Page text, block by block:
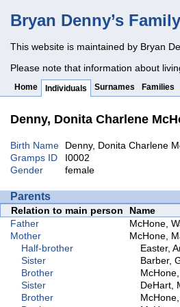
Bryan Denny’s
This website is maintained by Bryan
Please note that information about
Home Individuals Surnames Families
Denny, Donita Charlene
Birth Name
Denny, Donita Charlene
Gramps ID
I0002
Gender
female
Parents
Relation to main person Name
Father
McHone,
Mother McHone,
Half-brother Easter,
Sister
Barber,
Brother
Sister DeHart,
Brother